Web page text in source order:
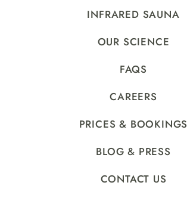
INFRARED SAUNA
OUR SCIENCE
FAQS
CAREERS
PRICES & BOOKINGS
BLOG & PRESS
CONTACT US